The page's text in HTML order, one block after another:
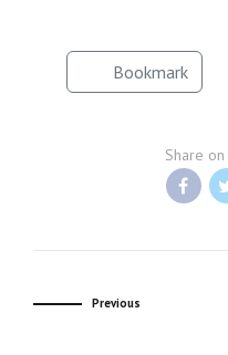
Bookmark
Share
Previous